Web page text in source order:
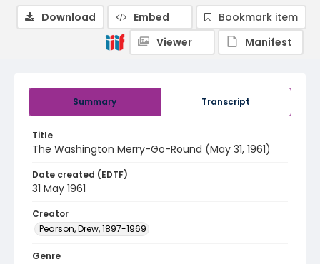
Summary Transcript
Title
The Washington Merry-Go-Round (May 31, 1961)
Date created (EDTF)
31 May 1961
Creator
Pearson, Drew, 1897-1969
Genre
Download Embed
Bookmark item
Viewer
Manifest